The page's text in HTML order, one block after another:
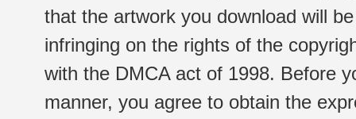
that the artwork you download will
infringing on the rights of the
with the DMCA act of 1998. Before
manner, you agree to obtain the